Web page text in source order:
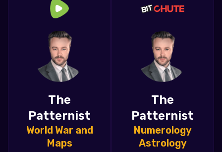
The
Patternist
World War and
Maps
The
Patternist
Numerology
Astrology